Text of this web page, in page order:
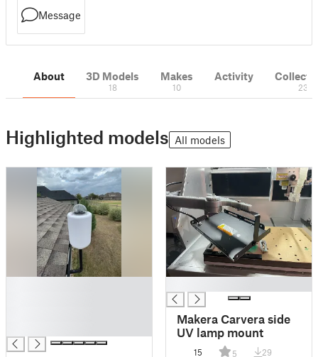
Message
About 3D Models
18
Makes
10
Activity
23
Highlighted models All models
Makera Carvera side
UV lamp mount
15 5 29